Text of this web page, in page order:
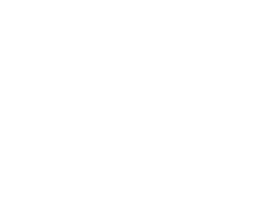
sla
over Ram N